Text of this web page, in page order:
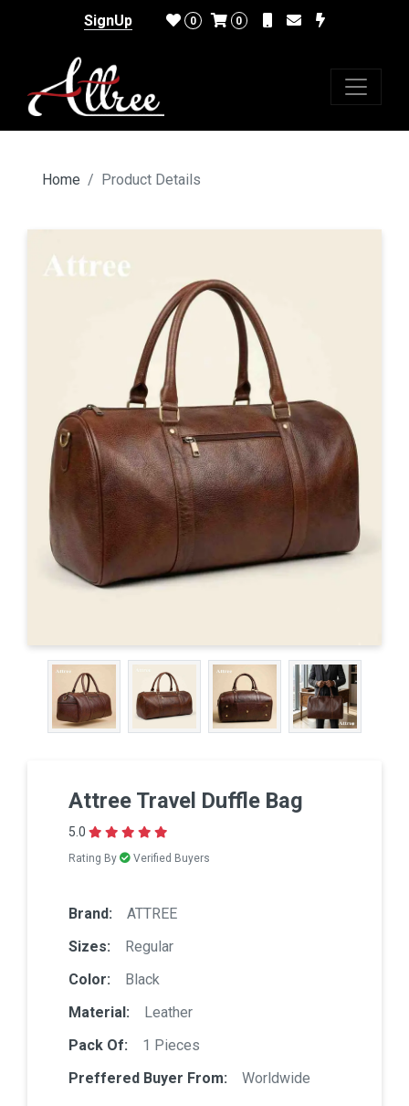
SignUp 0 0
Home Product Details
Attree Travel Duffle Bag
5.0
Rating By Verified Buyers
Brand:
ATTREE
Sizes:
Regular
Color:
Black
Material:
Leather
Pack Of:
1 Pieces
Preffered Buyer From:
Worldwide